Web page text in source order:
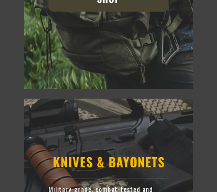
KNIVES & BAYONETS
Military-grade, combat-tested and